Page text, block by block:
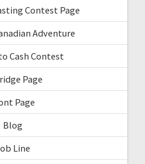
Contest Page
Adventure
Cash Contest
Page
Page
Blog
Line